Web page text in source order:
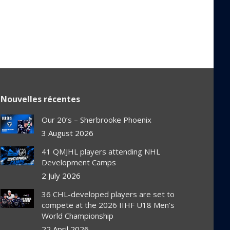
Nouvelles récentes
Our 20’s – Sherbrooke Phoenix
3 August 2026
41 QMJHL players attending NHL
Development Camps
2 July 2026
36 CHL-developed players are set to
compete at the 2026 IIHF U18 Men’s
World Championship